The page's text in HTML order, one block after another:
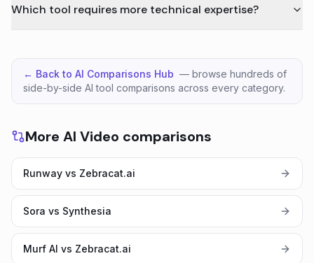
Which tool requires more technical expertise?
← Back to AI Comparisons Hub — browse hundreds of
side-by-side AI tool comparisons across every category.
More AI Video comparisons
Runway vs Zebracat.ai
Sora vs Synthesia
Murf AI vs Zebracat.ai